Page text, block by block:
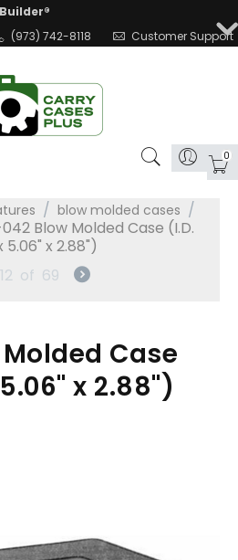
(973) 742-8118
Customer Support
0
/ blow molded cases /
Blow Molded Case (I.D.
5.06" x 2.88")
12 of 69
Case
x 2.88")